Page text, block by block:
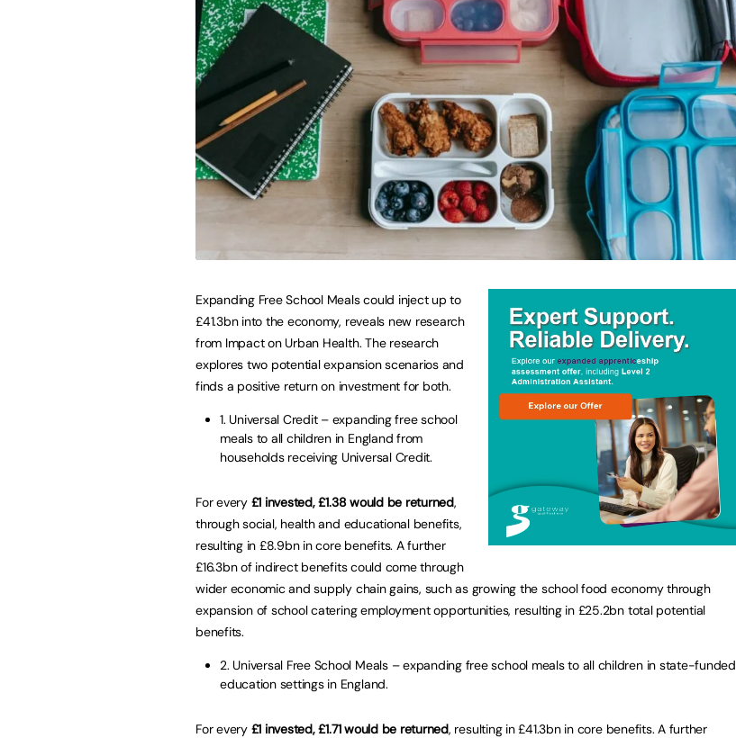
Expanding Free School Meals could inject up to
£41.3bn into the economy, reveals new research
from Impact on Urban Health. The research
explores two potential expansion scenarios and
finds a positive return on investment for both.
1. Universal Credit – expanding free school
meals to all children in England from
households receiving Universal Credit.
For every £1 invested, £1.38 would be returned,
through social, health and educational benefits,
resulting in £8.9bn in core benefits. A further
£16.3bn of indirect benefits could come through
wider economic and supply chain gains, such as growing the school food economy through
expansion of school catering employment opportunities, resulting in £25.2bn total potential
benefits.
2. Universal Free School Meals – expanding free school meals to all children in state-funded
education settings in England.
For every£1 invested, £1.71 would be returned, resulting in £41.3bn in core benefits. A further